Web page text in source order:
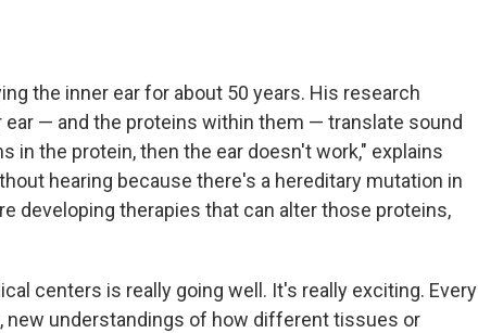
the inner ear for about 50 years. His research
— and the proteins within them — translate sound
in the protein, then the ear doesn't work," explains
hearing because there's a hereditary mutation in
developing therapies that can alter those proteins,
centers is really going well. It's really exciting. Every
new understandings of how different tissues or